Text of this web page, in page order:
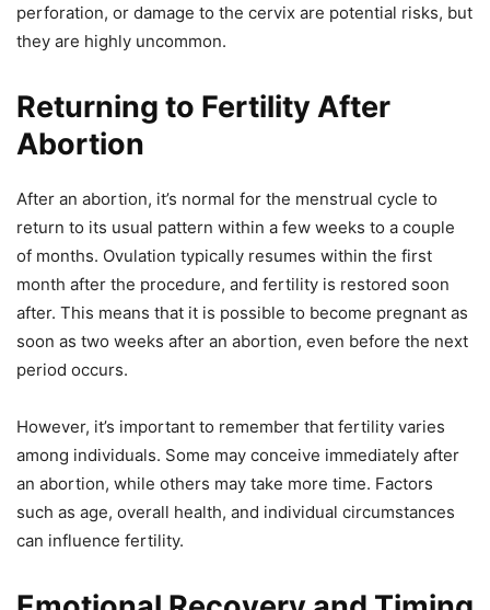
perforation, or damage to the cervix are potential risks, but
they are highly uncommon.
Returning to Fertility After
Abortion
After an abortion, it’s normal for the menstrual cycle to
return to its usual pattern within a few weeks to a couple
of months. Ovulation typically resumes within the first
month after the procedure, and fertility is restored soon
after. This means that it is possible to become pregnant as
soon as two weeks after an abortion, even before the next
period occurs.
However, it’s important to remember that fertility varies
among individuals. Some may conceive immediately after
an abortion, while others may take more time. Factors
such as age, overall health, and individual circumstances
can influence fertility.